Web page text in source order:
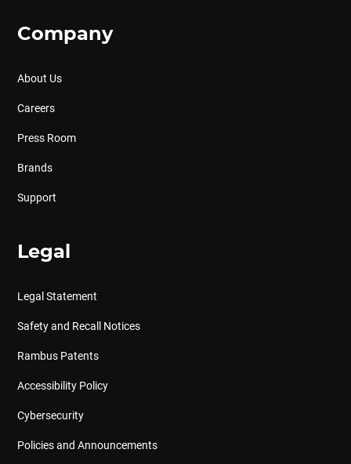
Company
About Us
Careers
Press Room
Brands
Support
Legal
Legal Statement
Safety and Recall Notices
Rambus Patents
Accessibility Policy
Cybersecurity
Policies and Announcements